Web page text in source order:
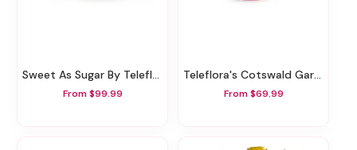
Sweet As Sugar By Teleflora
From $99.99
Teleflora's Cotswald Garden Bouquet
From $69.99